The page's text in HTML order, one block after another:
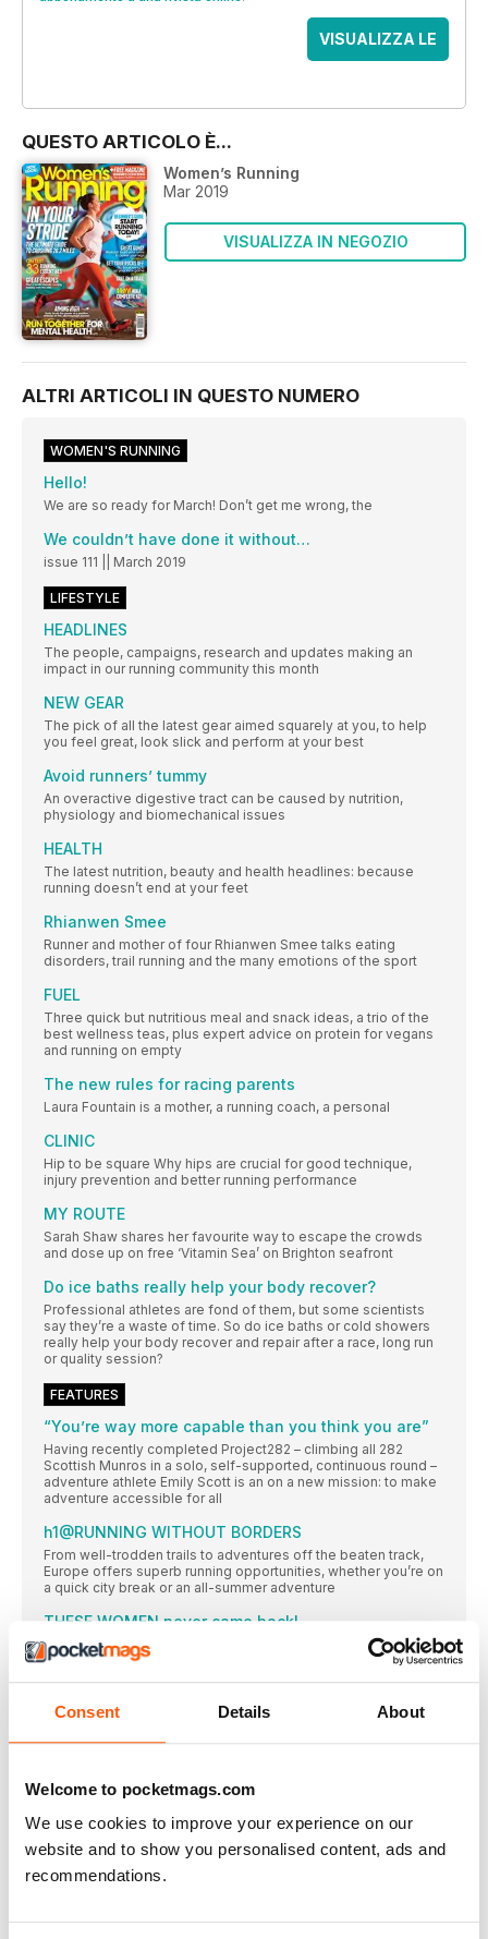
Consent Details About
Welcome to pocketmags.com
We use cookies to improve your experience on our
website and to show you personalised content, ads and
recommendations.
VISUALIZZA LE
QUESTO ARTICOLO È...
Women’s Running
Mar 2019
VISUALIZZA IN NEGOZIO
ALTRI ARTICOLI IN QUESTO NUMERO
WOMEN'S RUNNING
Hello!
We are so ready for March! Don’t get me wrong, the
We couldn’t have done it without…
issue 111 || March 2019
LIFESTYLE
HEADLINES
The people, campaigns, research and updates making an
impact in our running community this month
NEW GEAR
The pick of all the latest gear aimed squarely at you, to help
you feel great, look slick and perform at your best
Avoid runners’ tummy
An overactive digestive tract can be caused by nutrition,
physiology and biomechanical issues
HEALTH
The latest nutrition, beauty and health headlines: because
running doesn’t end at your feet
Rhianwen Smee
Runner and mother of four Rhianwen Smee talks eating
disorders, trail running and the many emotions of the sport
FUEL
Three quick but nutritious meal and snack ideas, a trio of the
best wellness teas, plus expert advice on protein for vegans
and running on empty
The new rules for racing parents
Laura Fountain is a mother, a running coach, a personal
CLINIC
Hip to be square Why hips are crucial for good technique,
injury prevention and better running performance
MY ROUTE
Sarah Shaw shares her favourite way to escape the crowds
and dose up on free ‘Vitamin Sea’ on Brighton seafront
Do ice baths really help your body recover?
Professional athletes are fond of them, but some scientists
say they’re a waste of time. So do ice baths or cold showers
really help your body recover and repair after a race, long run
or quality session?
FEATURES
“You’re way more capable than you think you are”
Having recently completed Project282 – climbing all 282
Scottish Munros in a solo, self-supported, continuous round –
adventure athlete Emily Scott is an on a new mission: to make
adventure accessible for all
h1@RUNNING WITHOUT BORDERS
From well-trodden trails to adventures off the beaten track,
Europe offers superb running opportunities, whether you’re on
a quick city break or an all-summer adventure
THESE WOMEN never came back!
Looking for more than a mini-break? These runners chose a
life less ordinary in their beloved, adopted European countries
Women’s Running is your dedicated running coach, whether
stigma from mental health bl@Words Juliet McGrattan
Let ’s do it!
Do you want to make a difference? Here are four ways you
can be involved with running for improved mental health